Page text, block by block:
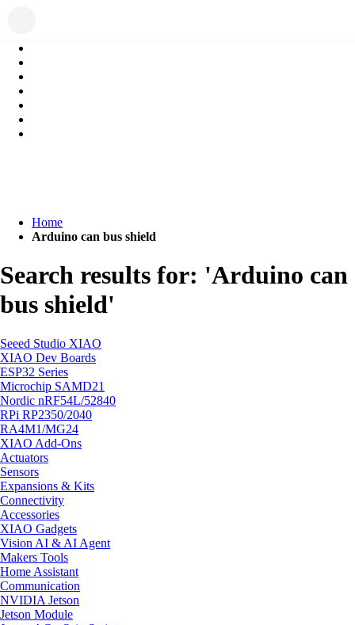
Home
Arduino can bus shield
Search results for: 'Arduino can
bus shield'
Seeed Studio XIAO
XIAO Dev Boards
ESP32 Series
Microchip SAMD21
Nordic nRF54L/52840
RPi RP2350/2040
RA4M1/MG24
XIAO Add-Ons
Actuators
Sensors
Expansions & Kits
Connectivity
Accessories
XIAO Gadgets
Vision AI & AI Agent
Makers Tools
Home Assistant
Communication
NVIDIA Jetson
Jetson Module